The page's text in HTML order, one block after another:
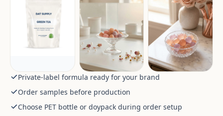
Private-label formula ready for your brand
Order samples before production
Choose PET bottle or doypack during order setup